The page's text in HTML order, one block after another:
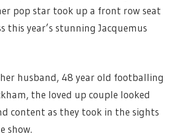
pop star took up a front row seat
this year’s stunning Jacquemus
husband, 48 year old footballing
the loved up couple looked
content as they took in the sights
show.